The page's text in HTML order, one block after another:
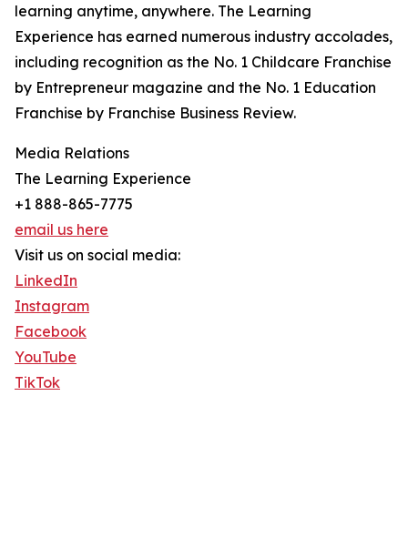
learning anytime, anywhere. The Learning
Experience has earned numerous industry accolades,
including recognition as the No. 1 Childcare Franchise
by Entrepreneur magazine and the No. 1 Education
Franchise by Franchise Business Review.
Media Relations
The Learning Experience
+1 888-865-7775
email us here
Visit us on social media:
LinkedIn
Instagram
Facebook
YouTube
TikTok